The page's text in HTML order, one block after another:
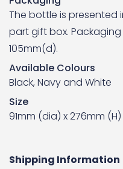
The bottle is presented
part gift box. Packaging
105mm(d).
Available Colours
Black, Navy and White
Size
91mm (dia) x 276mm (H)
Shipping Information